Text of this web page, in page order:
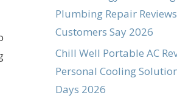
Plumbing Repair
Customers Say 2026
Chill Well Portable AC
Personal Cooling
Days 2026